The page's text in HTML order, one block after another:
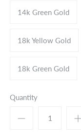
14k Green Gold
18k Yellow Gold
18k Green Gold
Quantity